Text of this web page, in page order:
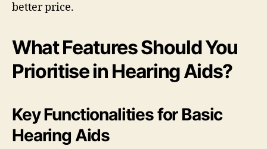
better price.
What Features Should You
Prioritise in Hearing Aids?
Key Functionalities for Basic
Hearing Aids